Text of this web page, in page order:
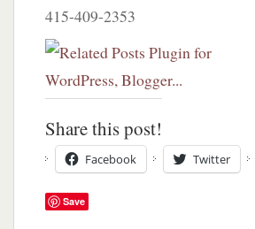
415-409-2353
Share this post!
Facebook Twitter
Save